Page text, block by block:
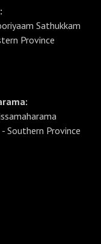
Sathukkam
Province
Southern Province